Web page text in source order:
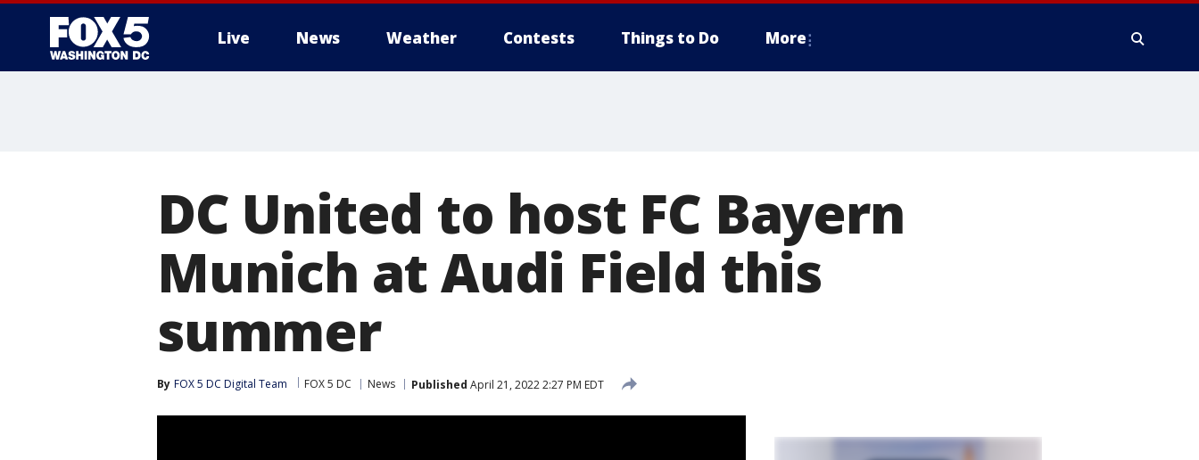
Live News Weather Contests Things to Do More
DC United to host FC Bayern
Munich at Audi Field this
summer
By FOX 5 DC Digital Team FOX 5 DC News Published April 21, 2022 2:27 PM EDT